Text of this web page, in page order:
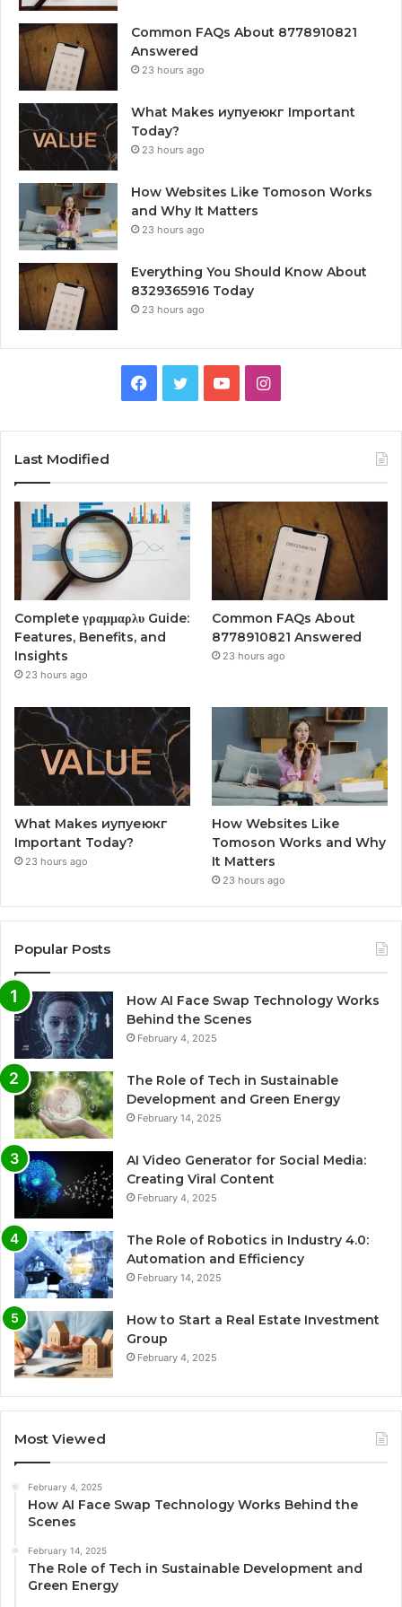
Common FAQs About 8778910821
Answered
23 hours ago
What Makes иупуеюкг Important
Today?
23 hours ago
How Websites Like Tomoson Works
and Why It Matters
23 hours ago
Everything You Should Know About
8329365916 Today
23 hours ago
Facebook
TwitterYouTubeInstagram
Last Modified
Complete γραμμαρλυ Guide:
Features, Benefits, and
Insights
23 hours ago
Common FAQs About
8778910821 Answered
23 hours ago
What Makes иупуеюкг
Important Today?
23 hours ago
How Websites Like
Tomoson Works and Why
It Matters
23 hours ago
Popular Posts
How AI Face Swap Technology Works
Behind the Scenes
February 4, 2025
The Role of Tech in Sustainable
Development and Green Energy
February 14, 2025
AI Video Generator for Social Media:
Creating Viral Content
February 4, 2025
The Role of Robotics in Industry 4.0:
Automation and Efficiency
February 14, 2025
How to Start a Real Estate Investment
Group
February 4, 2025
Most Viewed
February 4, 2025
How AI Face Swap Technology Works Behind the
Scenes
February 14, 2025
The Role of Tech in Sustainable Development and
Green Energy